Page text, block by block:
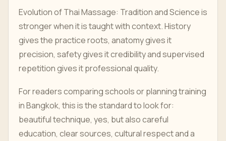
Evolution of Thai Massage: Tradition and Science is
stronger when it is taught with context. History
gives the practice roots, anatomy gives it
precision, safety gives it credibility and supervised
repetition gives it professional quality.
For readers comparing schools or planning training
in Bangkok, this is the standard to look for:
beautiful technique, yes, but also careful
education, clear sources, cultural respect and a